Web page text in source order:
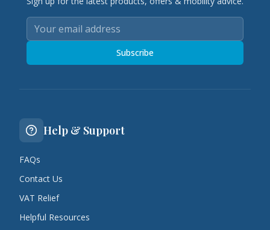
Subscribe
Help & Support
FAQs
Contact Us
VAT Relief
Helpful Resources